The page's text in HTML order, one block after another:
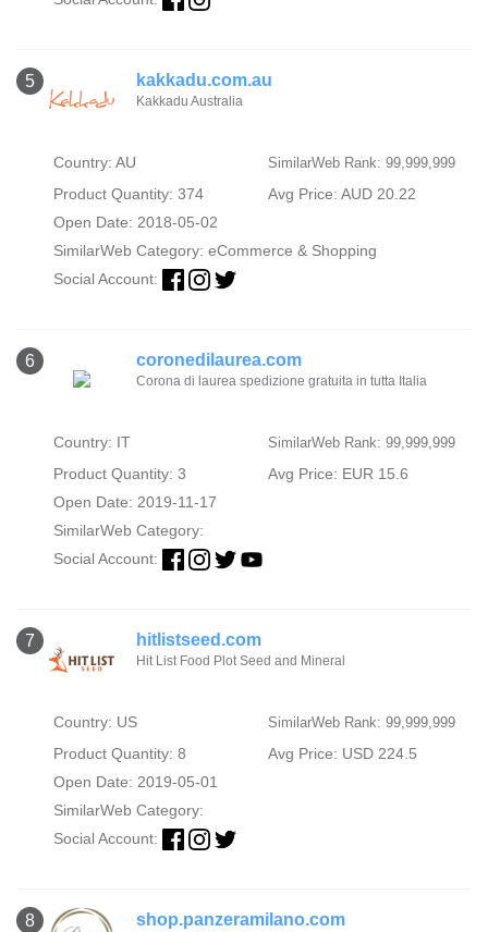
5 kakkadu.com.au
Kakkadu Australia
Country: AU SimilarWeb Rank: 99,999,999
Product Quantity: 374
Avg Price: AUD 20.22
Open Date: 2018-05-02
SimilarWeb Category: eCommerce & Shopping
Social Account:
6 coronedilaurea.com
Corona di laurea spedizione gratuita in tutta Italia
Country: IT SimilarWeb Rank: 99,999,999
Product Quantity: 3
Avg Price: EUR 15.6
Open Date: 2019-11-17
SimilarWeb Category:
Social Account:
7 hitlistseed.com
Hit List Food Plot Seed and Mineral
Country: US SimilarWeb Rank: 99,999,999
Product Quantity: 8
Avg Price: USD 224.5
Open Date: 2019-05-01
SimilarWeb Category:
Social Account:
8 shop.panzeramilano.com